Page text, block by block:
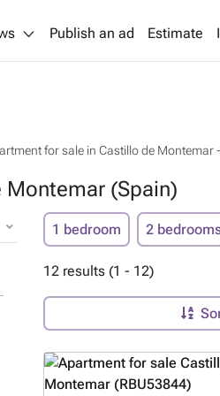
Publish an ad Estimate
for sale in Castillo de Montemar
(Spain)
1 bedroom 2
12 results (1 - 12)